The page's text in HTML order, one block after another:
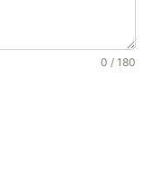
0 / 180